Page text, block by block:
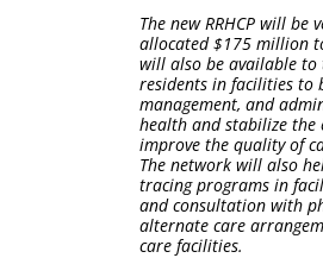
The new RRHCP will
allocated $175 million
will also be available
residents in facilities to
management, and
health and stabilize the
improve the quality of
The network will also
tracing programs in
and consultation with
alternate care
care facilities.